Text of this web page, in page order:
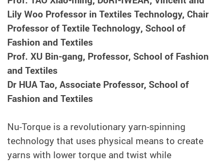
Lily Woo Professor in Textiles Technology, Chair
Professor of Textile Technology, School of
Fashion and Textiles
Prof. XU Bin-gang, Professor, School of Fashion
and Textiles
Dr HUA Tao, Associate Professor, School of
Fashion and Textiles
Nu-Torque is a revolutionary yarn-spinning
technology that uses physical means to create
yarns with lower torque and twist while